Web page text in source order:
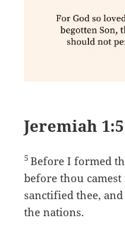
Jeremiah 1:5
5Before I formed
before thou
sanctified thee,
the nations.